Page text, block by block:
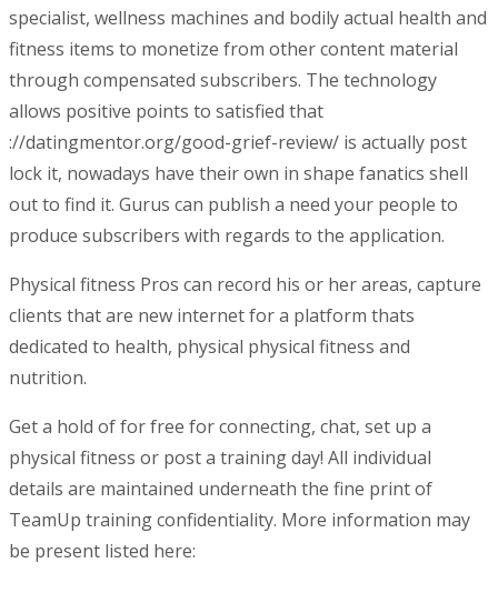
specialist, wellness machines and bodily actual health and
fitness items to monetize from other content material
through compensated subscribers. The technology
allows positive points to satisfied that
://datingmentor.org/good-grief-review/ is actually post
lock it, nowadays have their own in shape fanatics shell
out to find it. Gurus can publish a need your people to
produce subscribers with regards to the application.
Physical fitness Pros can record his or her areas, capture
clients that are new internet for a platform thats
dedicated to health, physical physical fitness and
nutrition.
Get a hold of for free for connecting, chat, set up a
physical fitness or post a training day! All individual
details are maintained underneath the fine print of
TeamUp training confidentiality. More information may
be present listed here: